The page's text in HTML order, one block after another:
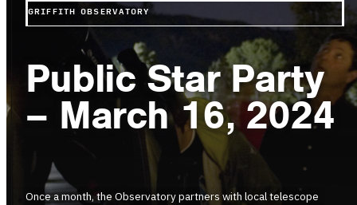
GRIFFITH OBSERVATORY
Public Star Party
– March 16, 2024
Once a month, the Observatory partners with local telescope